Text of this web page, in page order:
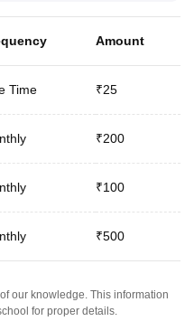
Amount
Time ₹25
₹200
₹100
₹500
our knowledge. This information
for proper details.